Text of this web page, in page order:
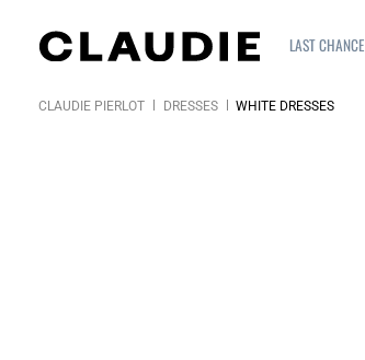
LAST CHANCE
CLAUDIE PIERLOT DRESSES WHITE DRESSES